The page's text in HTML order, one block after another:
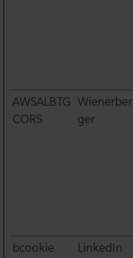
AWSALBTG
CORS
Wienerber
ger
bcookie LinkedIn